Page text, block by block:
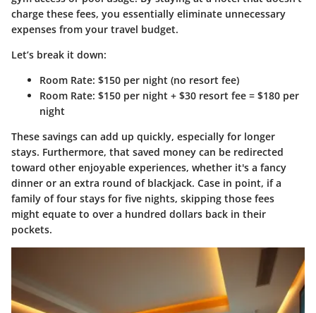
charge these fees, you essentially eliminate unnecessary
expenses from your travel budget.
Let’s break it down:
Room Rate: $150 per night (no resort fee)
Room Rate: $150 per night + $30 resort fee = $180 per
night
These savings can add up quickly, especially for longer
stays. Furthermore, that saved money can be redirected
toward other enjoyable experiences, whether it's a fancy
dinner or an extra round of blackjack. Case in point, if a
family of four stays for five nights, skipping those fees
might equate to over a hundred dollars back in their
pockets.